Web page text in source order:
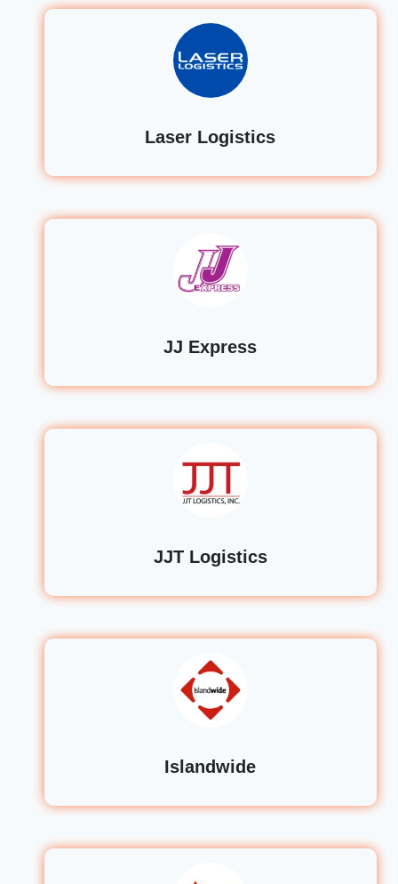
Laser Logistics
JJ Express
JJT Logistics
Islandwide